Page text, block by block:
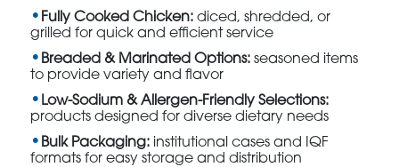
Fully Cooked Chicken: diced, shredded, or
grilled for quick and efficient service
Breaded & Marinated Options: seasoned items
to provide variety and flavor
Low-Sodium & Allergen-Friendly Selections:
products designed for diverse dietary needs
Bulk Packaging: institutional cases and IQF
formats for easy storage and distribution